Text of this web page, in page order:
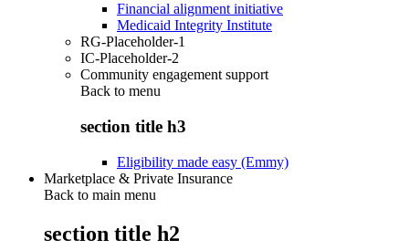
Financial alignment initiative
Medicaid Integrity Institute
RG-Placeholder-1
IC-Placeholder-2
Community engagement support
Back to menu
section title h3
Eligibility made easy (Emmy)
Marketplace & Private Insurance
Back to main menu
section title h2